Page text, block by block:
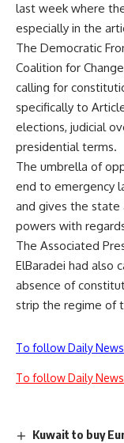
last week where
especially in the
The Democratic
Coalition for
calling for
specifically to
elections, judicial
presidential terms.
The umbrella of
end to emergency
and gives the state
powers with
The Associated
ElBaradei had also
absence of
strip the regime of
To follow Daily
To follow Daily
Kuwait to buy